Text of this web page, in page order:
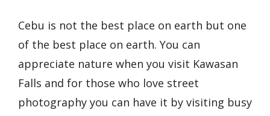
Cebu is not the best place on earth but one
of the best place on earth. You can
appreciate nature when you visit Kawasan
Falls and for those who love street
photography you can have it by visiting busy